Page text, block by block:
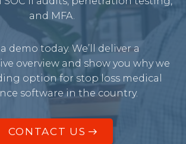
and MFA.
demo today. We’ll deliver a
overview and show you why we
option for stop loss medical
software in the country.
CONTACT US